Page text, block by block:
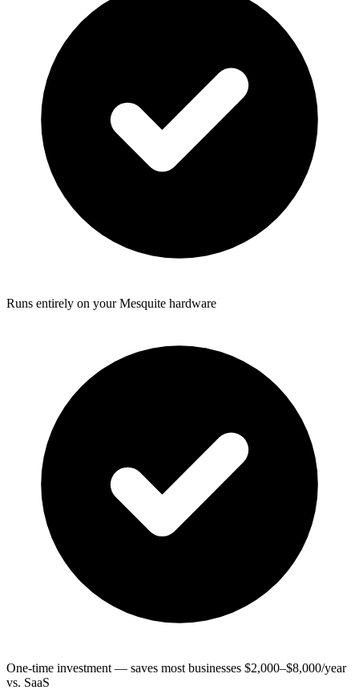
Runs entirely on your Mesquite hardware
One-time investment — saves most businesses $2,000–$8,000/year
vs. SaaS